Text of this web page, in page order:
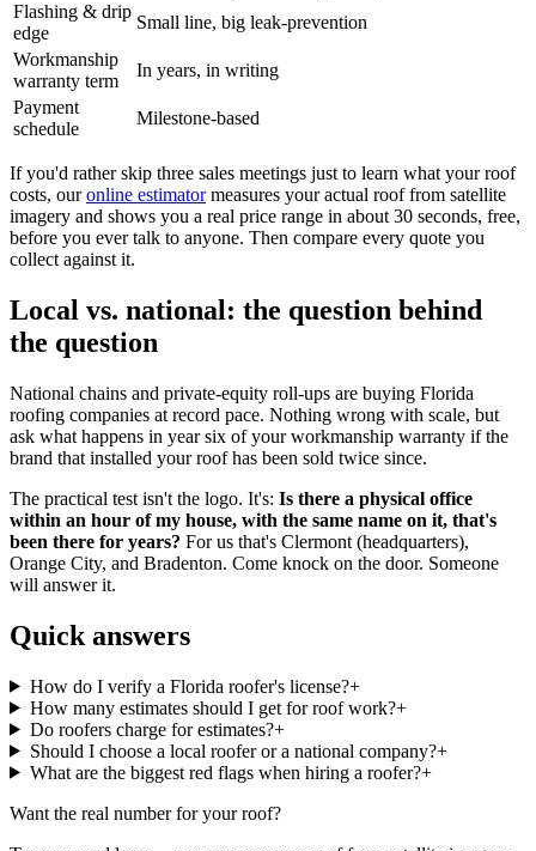
Flashing & drip
edge
Small line, big leak-prevention
Workmanship
warranty term
In years, in writing
Payment
schedule
Milestone-based
If you'd rather skip three sales meetings just to learn what your roof
costs, ouronline estimatormeasures your actual roof from satellite
imagery and shows you a real price range in about 30 seconds, free,
before you ever talk to anyone. Then compare every quote you
collect against it.
Local vs. national: the question behind
the question
National chains and private-equity roll-ups are buying Florida
roofing companies at record pace. Nothing wrong with scale, but
ask what happens in year six of your workmanship warranty if the
brand that installed your roof has been sold twice since.
The practical test isn't the logo. It's: Is there a physical office
within an hour of my house, with the same name on it, that's
been there for years? For us that's Clermont (headquarters),
Orange City, and Bradenton. Come knock on the door. Someone
will answer it.
Quick answers
How do I verify a Florida roofer's license?+
How many estimates should I get for roof work?+
Do roofers charge for estimates?+
Should I choose a local roofer or a national company?+
What are the biggest red flags when hiring a roofer?+
Want the real number for your roof?